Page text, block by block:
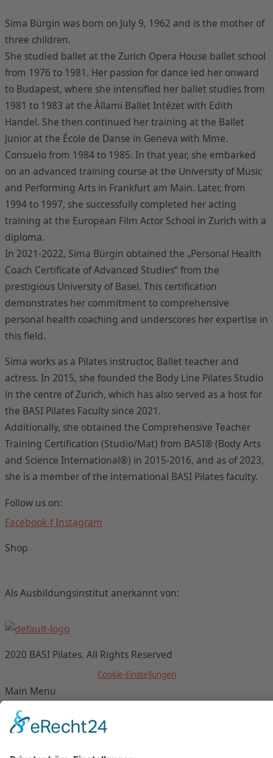
Sima Bürgin was born on July 9, 1962 and is the mother of
three children.
She studied ballet at the Zurich Opera House ballet school
from 1976 to 1981. Her passion for dance led her onward
to Budapest, where she intensified her ballet studies from
1981 to 1983 at the Àllami Ballet Intézet with Edith
Handel. She then continued her training at the Ballet
Junior at the École de Danse in Geneva with Mme.
Consuelo from 1984 to 1985. In that year, she embarked
on an advanced training course at the University of Music
and Performing Arts in Frankfurt am Main. Later, from
1994 to 1997, she successfully completed her acting
training at the European Film Actor School in Zurich with a
diploma.
In 2021-2022, Sima Bürgin obtained the „Personal Health
Coach Certificate of Advanced Studies“ from the
prestigious University of Basel. This certification
demonstrates her commitment to comprehensive
personal health coaching and underscores her expertise in
this field.
Sima works as a Pilates instructor, Ballet teacher and
actress. In 2015, she founded the Body Line Pilates Studio
in the centre of Zurich, which has also served as a host for
the BASI Pilates Faculty since 2021.
Additionally, she obtained the Comprehensive Teacher
Training Certification (Studio/Mat) from BASI® (Body Arts
and Science International®) in 2015-2016, and as of 2023,
she is a member of the international BASI Pilates faculty.
Follow us on:
Facebook-fInstagram
Shop
Als Ausbildungsinstitut anerkannt von:
2020 BASI Pilates. All Rights Reserved
Cookie-Einstellungen
Main Menu
Datenschutz/Data Protection
Impressum/Imprint